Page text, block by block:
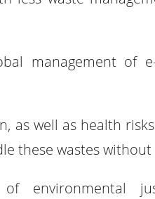
management of e-
as well as health
these wastes
environmental